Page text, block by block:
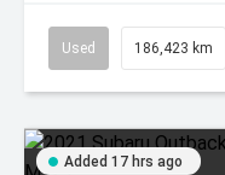
Used 186,423 km
Added 17 hrs ago